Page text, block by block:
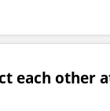
each other